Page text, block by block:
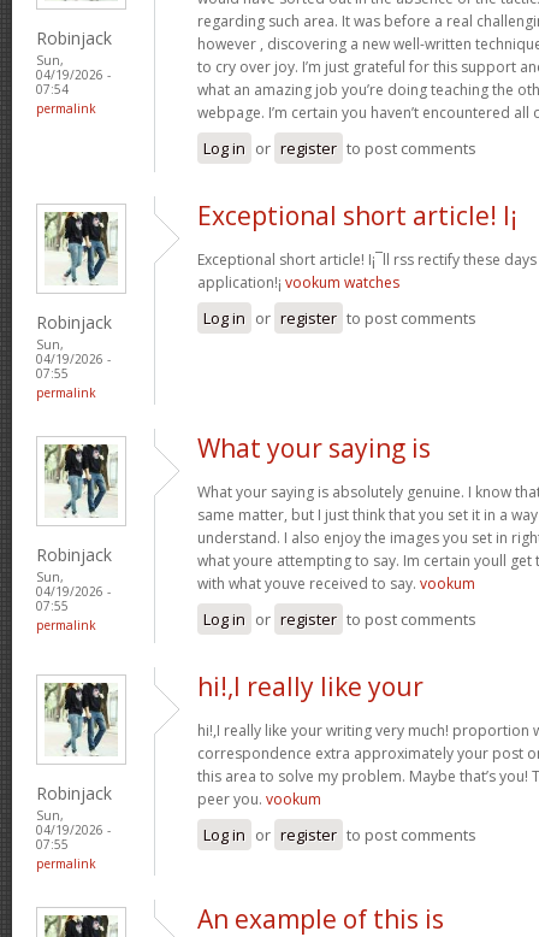
Robinjack
Sun,
04/19/2026 -
07:54
permalink
regarding such area. It was before a real
however , discovering a new well-written
to cry over joy. I’m just grateful for this support
what an amazing job you’re doing teaching the
webpage. I’m certain you haven’t encountered all
Log in or register to post comments
Robinjack
Sun,
04/19/2026 -
07:55
permalink
Exceptional short article! I¡
Exceptional short article! I¡¯ll rss rectify these
application!¡­ vookum watches
Log in or register to post comments
Robinjack
Sun,
04/19/2026 -
07:55
permalink
What your saying is
What your saying is absolutely genuine. I know
same matter, but I just think that you set it in a
understand. I also enjoy the images you set in
what youre attempting to say. Im certain youll
with what youve received to say. vookum
Log in or register to post comments
Robinjack
Sun,
04/19/2026 -
07:55
permalink
hi!,I really like your
hi!,I really like your writing very much! proportion
correspondence extra approximately your post
this area to solve my problem. Maybe that’s you!
peer you. vookum
Log in or register to post comments
An example of this is